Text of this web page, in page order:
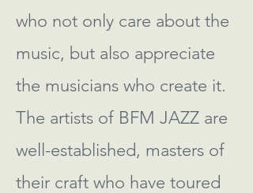
who not only care about the
music, but also appreciate
the musicians who create it.
The artists of BFM JAZZ are
well-established, masters of
their craft who have toured